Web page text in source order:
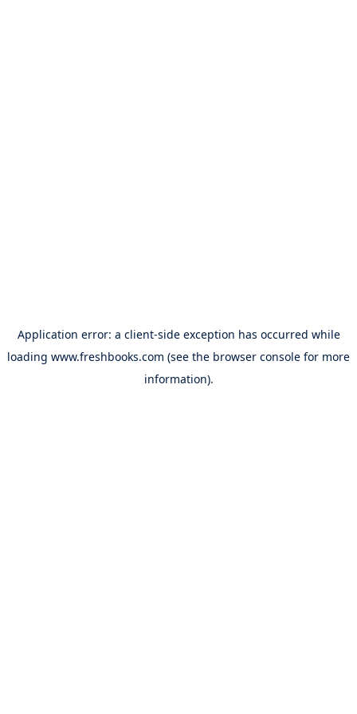
Application error: a client-side exception has occurred while
loading www.freshbooks.com (see the browser console for more
information).